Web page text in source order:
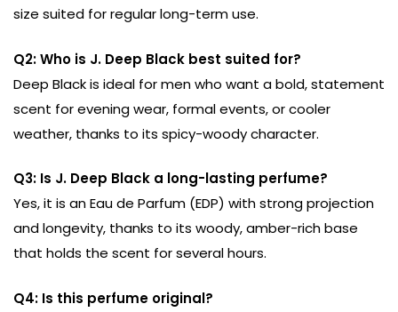
size suited for regular long-term use.
Q2: Who is J. Deep Black best suited for?
Deep Black is ideal for men who want a bold, statement
scent for evening wear, formal events, or cooler
weather, thanks to its spicy-woody character.
Q3: Is J. Deep Black a long-lasting perfume?
Yes, it is an Eau de Parfum (EDP) with strong projection
and longevity, thanks to its woody, amber-rich base
that holds the scent for several hours.
Q4: Is this perfume original?